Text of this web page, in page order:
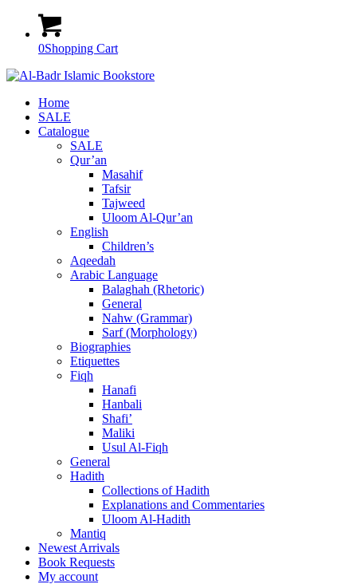
0Shopping Cart
Home
SALE
Catalogue
SALE
Qur’an
Masahif
Tafsir
Tajweed
Uloom Al-Qur’an
English
Children’s
Aqeedah
Arabic Language
Balaghah (Rhetoric)
General
Nahw (Grammar)
Sarf (Morphology)
Biographies
Etiquettes
Fiqh
Hanafi
Hanbali
Shafi’
Maliki
Usul Al-Fiqh
General
Hadith
Collections of Hadith
Explanations and Commentaries
Uloom Al-Hadith
Mantiq
Newest Arrivals
Book Requests
My account